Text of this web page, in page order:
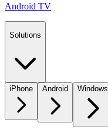
Android TV
Solutions
iPhone Android Windows